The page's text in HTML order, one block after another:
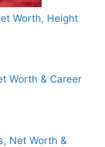
Worth, Height
Worth & Career
Net Worth &